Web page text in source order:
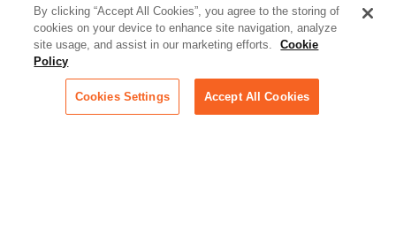
better serve today's client
Artificial Intelligence:
rapidly evolving area of
technology for businesses
across industries
By clicking “Accept All Cookies”, you agree to the storing of
cookies on your device to enhance site navigation, analyze
site usage, and assist in our marketing efforts.
Cookie
Policy
Cookies Settings Accept All Cookies